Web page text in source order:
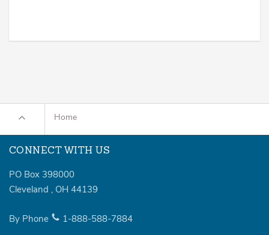
Home
CONNECT WITH US
PO Box 398000
Cleveland , OH 44139
By Phone 1-888-588-7884